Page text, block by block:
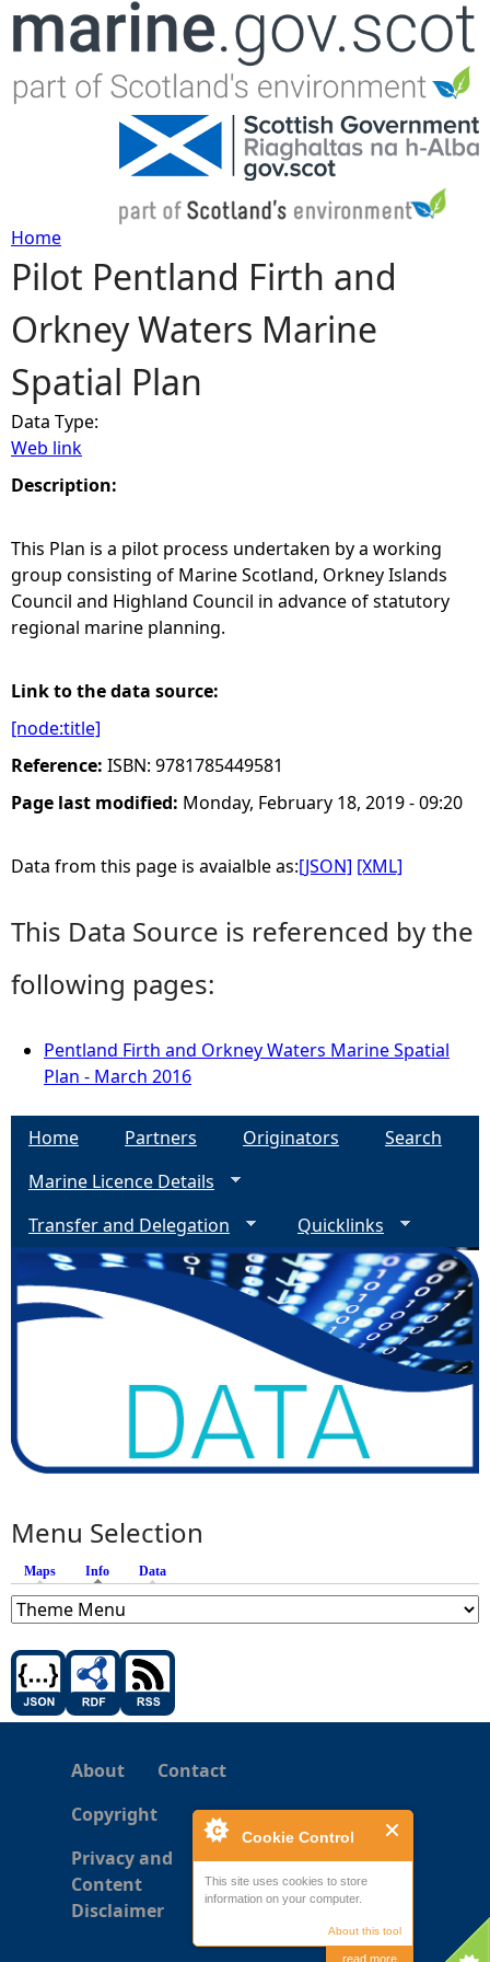
Cookie Control
This site uses cookies to store
information on your computer.
About this tool
read more
Jump to navigation
Y
o
u
a
r
e
h
e
r
e
Home
Pilot Pentland Firth and
Orkney Waters Marine
Spatial Plan
Data Type:
Web link
Description:
This Plan is a pilot process undertaken by a working
group consisting of Marine Scotland, Orkney Islands
Council and Highland Council in advance of statutory
regional marine planning.
Link to the data source:
[node:title]
Reference: ISBN: 9781785449581
Page last modified: Monday, February 18, 2019 - 09:20
Data from this page is avaialble as:[JSON] [XML]
This Data Source is referenced by the
following pages:
Pentland Firth and Orkney Waters Marine Spatial
Plan - March 2016
Home Partners Originators
Search
Marine Licence Details
Transfer and Delegation
Quicklinks
Menu Selection
Maps Info (active tab)
Data
About
Contact
Copyright
Privacy and
Content
Disclaimer